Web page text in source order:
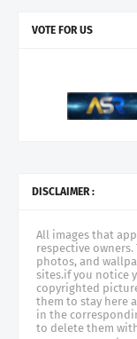
VOTE FOR US
DISCLAIMER :
All images that
respective
photos, and
sites.if you notice
copyrighted
them to stay here
in the
to delete them